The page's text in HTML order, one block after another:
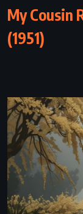
My Cousin
(1951)